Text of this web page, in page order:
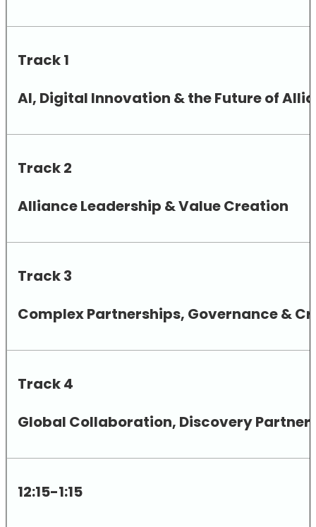
Track 1
AI, Digital Innovation & the Future of
Track 2
Alliance Leadership & Value Creation
Track 3
Complex Partnerships, Governance &
Track 4
Global Collaboration, Discovery
12:15-1:15